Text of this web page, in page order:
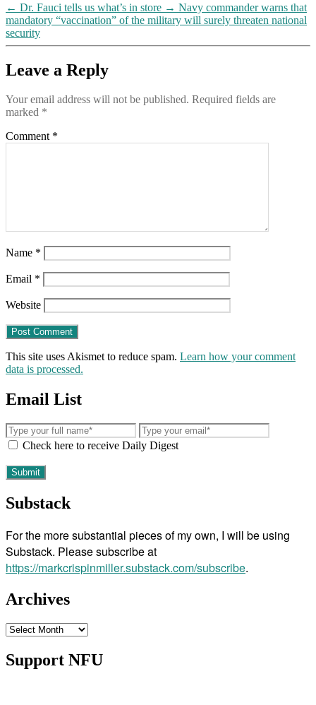
← Dr. Fauci tells us what’s in store → Navy commander warns that
mandatory “vaccination” of the military will surely threaten national
security
Leave a Reply
Your email address will not be published. Required fields are
marked *
Comment *
Name *
Email *
Website
This site uses Akismet to reduce spam. Learn how your comment
data is processed.
Email List
Check here to receive Daily Digest
Substack
For the more substantial pieces of my own, I will be using
Substack. Please subscribe at
https://markcrispinmiller.substack.com/subscribe.
Archives
Archives
Support NFU